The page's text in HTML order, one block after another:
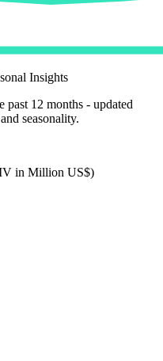
Insights
past 12 months - updated
seasonality.
in Million US$)